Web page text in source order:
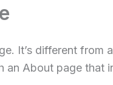
It’s different
an About page that